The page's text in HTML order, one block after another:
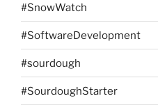
#SnowWatch
#SoftwareDevelopment
#sourdough
#SourdoughStarter